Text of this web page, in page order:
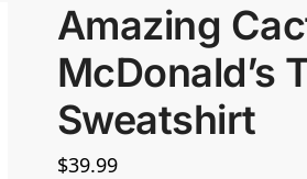
Amazing
McDonald’s
Sweatshirt
$39.99